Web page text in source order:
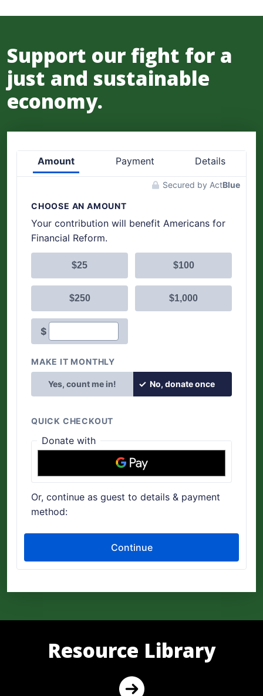
Support our fight for a
just and sustainable
economy.
Resource Library